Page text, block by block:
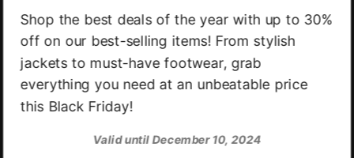
Shop the best deals of the year with up to 30%
off on our best-selling items! From stylish
jackets to must-have footwear, grab
everything you need at an unbeatable price
this Black Friday!
Valid until December 10, 2024